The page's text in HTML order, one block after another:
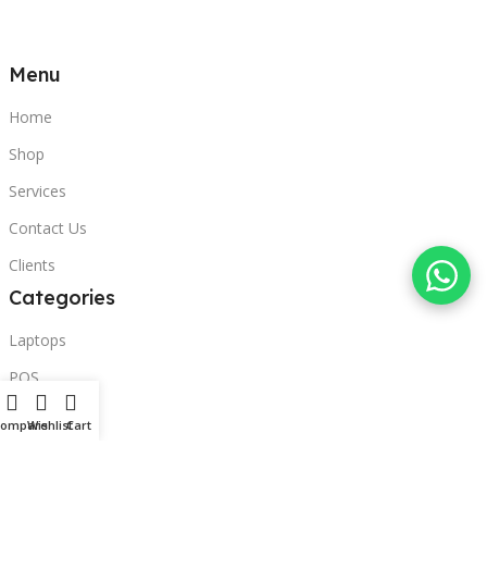
Menu
Home
Shop
Services
Contact Us
Clients
Categories
Laptops
POS
Hardware
WishlistCart